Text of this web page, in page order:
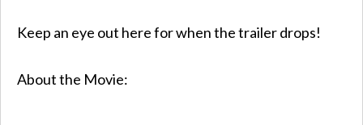
Keep an eye out here for when the trailer drops!
About the Movie: